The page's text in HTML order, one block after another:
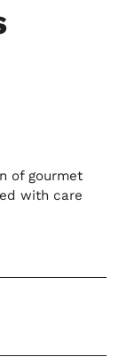
of gourmet
with care